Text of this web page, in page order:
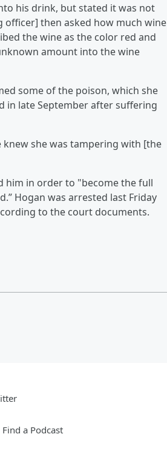
his drink, but stated it was not
officer] then asked how much wine
the wine as the color red and
amount into the wine
some of the poison, which she
in late September after suffering
knew she was tampering with [the
him in order to "become the full
Hogan was arrested last Friday
to the court documents.
Find a Podcast